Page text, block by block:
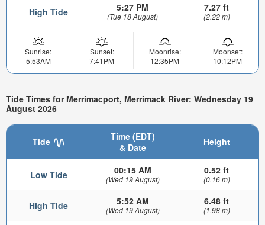
High Tide 5:27 PM
(Tue 18 August)
7.27 ft
(2.22 m)
Sunrise:
5:53AM
Sunset:
7:41PM
Moonrise:
12:35PM
Moonset:
10:12PM
Tide Times for Merrimacport, Merrimack River: Wednesday 19
August 2026
Tide
Time (EDT)
& Date
Height
Low Tide 00:15 AM
(Wed 19 August)
0.52 ft
(0.16 m)
High Tide 5:52 AM
(Wed 19 August)
6.48 ft
(1.98 m)